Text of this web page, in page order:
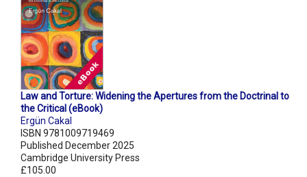
Law and Torture: Widening the Apertures from the Doctrinal to
the Critical (eBook)
Ergün Cakal
ISBN 9781009719469
Published December 2025
Cambridge University Press
£105.00